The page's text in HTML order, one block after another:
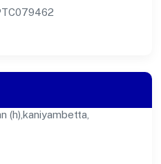
(h),kaniyambetta,